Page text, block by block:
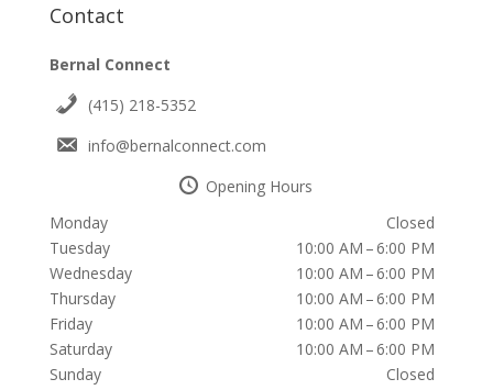
Contact
Bernal Connect
(415) 218-5352
info@bernalconnect.com
Opening Hours
Monday
Closed
Tuesday
10:00 AM – 6:00 PM
Wednesday
10:00 AM – 6:00 PM
Thursday
10:00 AM – 6:00 PM
Friday
10:00 AM – 6:00 PM
Saturday
10:00 AM – 6:00 PM
Sunday
Closed